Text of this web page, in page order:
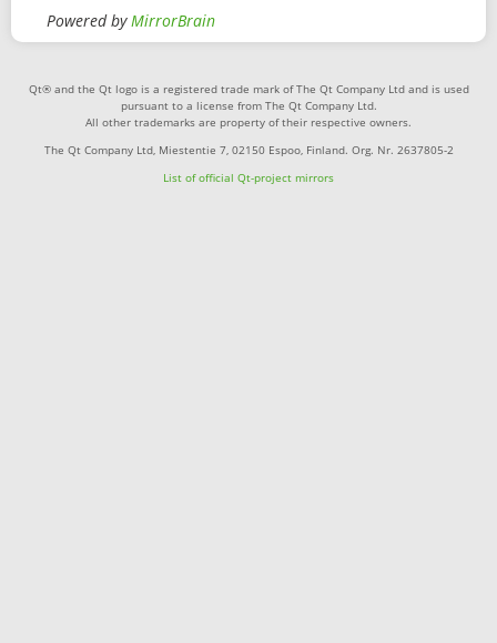
Powered byMirrorBrain
Qt® and the Qt logo is a registered trade mark of The Qt Company Ltd and is used
pursuant to a license from The Qt Company Ltd.
All other trademarks are property of their respective owners.
The Qt Company Ltd, Miestentie 7, 02150 Espoo, Finland. Org. Nr. 2637805-2
List of official Qt-project mirrors